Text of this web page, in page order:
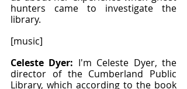
hunters came to investigate the
library.
[music]
Celeste Dyer: I'm Celeste Dyer, the
director of the Cumberland Public